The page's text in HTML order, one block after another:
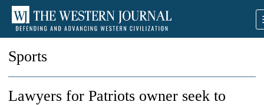
Sports
Lawyers for Patriots owner seek to